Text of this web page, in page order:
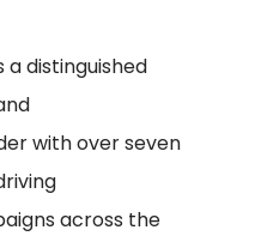
a distinguished
with over seven
across the